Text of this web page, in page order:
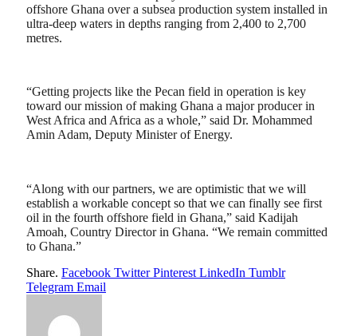
offshore Ghana over a subsea production system installed in
ultra-deep waters in depths ranging from 2,400 to 2,700
metres.
“Getting projects like the Pecan field in operation is key
toward our mission of making Ghana a major producer in
West Africa and Africa as a whole,” said Dr. Mohammed
Amin Adam, Deputy Minister of Energy.
“Along with our partners, we are optimistic that we will
establish a workable concept so that we can finally see first
oil in the fourth offshore field in Ghana,” said Kadijah
Amoah, Country Director in Ghana. “We remain committed
to Ghana.”
Share. Facebook Twitter Pinterest LinkedIn Tumblr
Telegram Email